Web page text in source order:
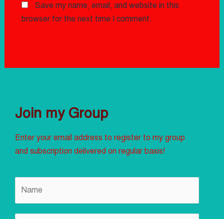
Save my name, email, and website in this
browser for the next time I comment.
Join my Group
Enter your email address to register to my group
and subscription delivered on regular basis!